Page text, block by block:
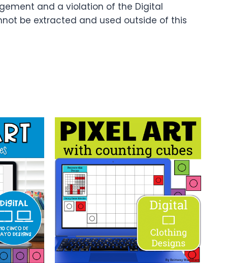
and a violation of the Digital
be extracted and used outside of this